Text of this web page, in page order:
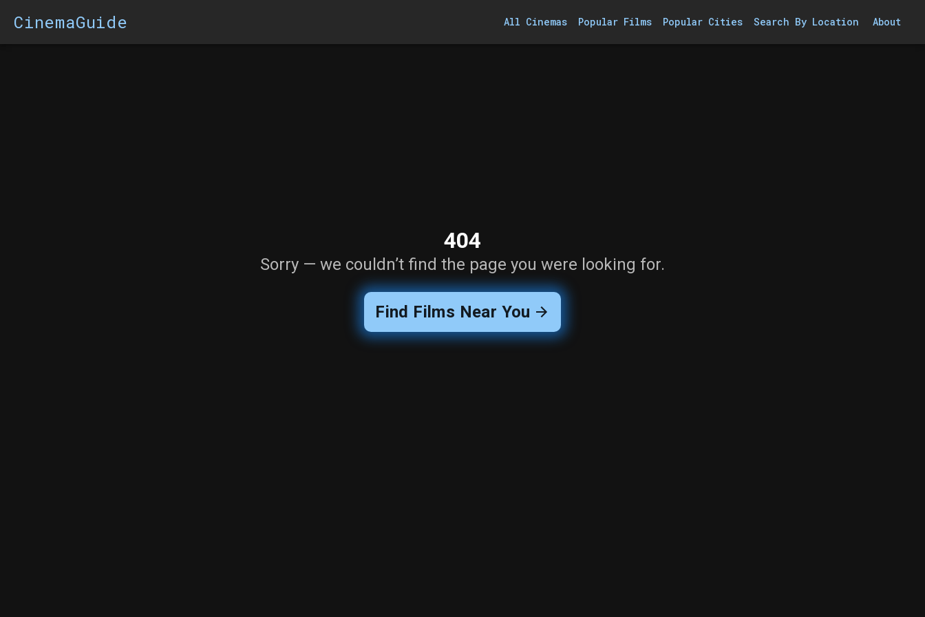
CinemaGuide All Cinemas Popular Films Popular Cities Search By Location About
404
Sorry — we couldn’t find the page you were looking for.
Find Films Near You